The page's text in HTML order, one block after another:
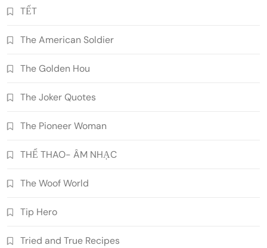
TẾT
The American Soldier
The Golden Hou
The Joker Quotes
The Pioneer Woman
THỂ THAO- ÂM NHẠC
The Woof World
Tip Hero
Tried and True Recipes